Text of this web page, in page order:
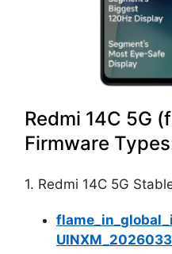
Redmi 14C 5G
Firmware
1. Redmi 14C 5G